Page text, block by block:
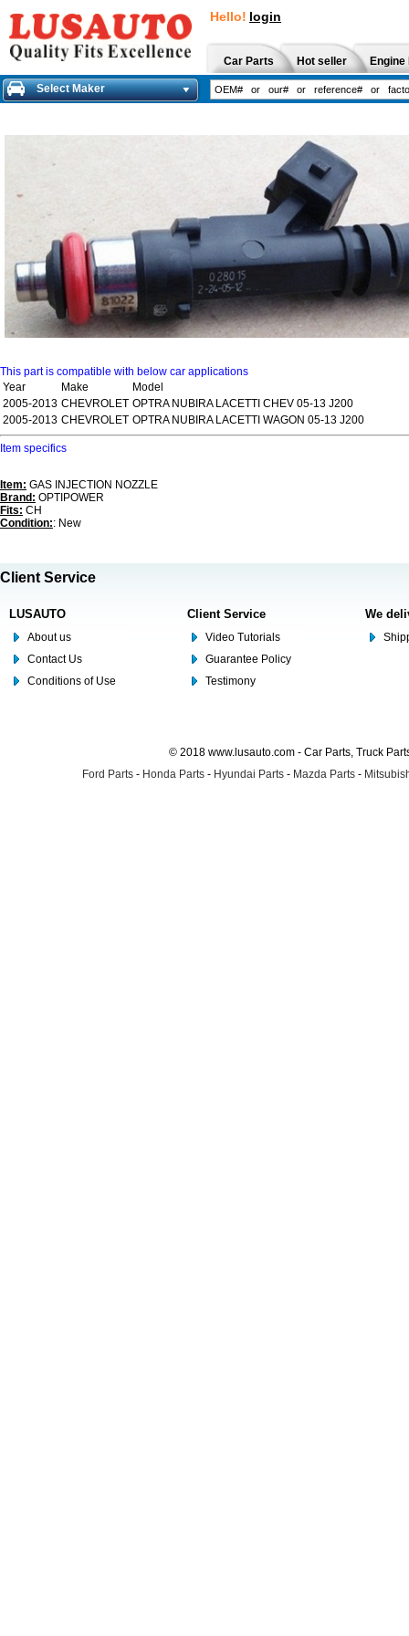
Hello! login
Car Parts Hot seller
Select Maker
This part is compatible with below car applications
Year
Make
Model
2005-2013 CHEVROLET OPTRA NUBIRA LACETTI CHEV 05-13 J200
2005-2013 CHEVROLET OPTRA NUBIRA LACETTI WAGON 05-13 J200
Item specifics
Item: GAS INJECTION NOZZLE
Brand: OPTIPOWER
Fits: CH
Condition:: New
Client Service
LUSAUTO
About us
Contact Us
Conditions of Use
Client Service
Video Tutorials
Guarantee Policy
Testimony
We
© 2018 www.lusauto.com - Car Parts, Truck
Ford Parts - Honda Parts - Hyundai Parts - Mazda Parts -